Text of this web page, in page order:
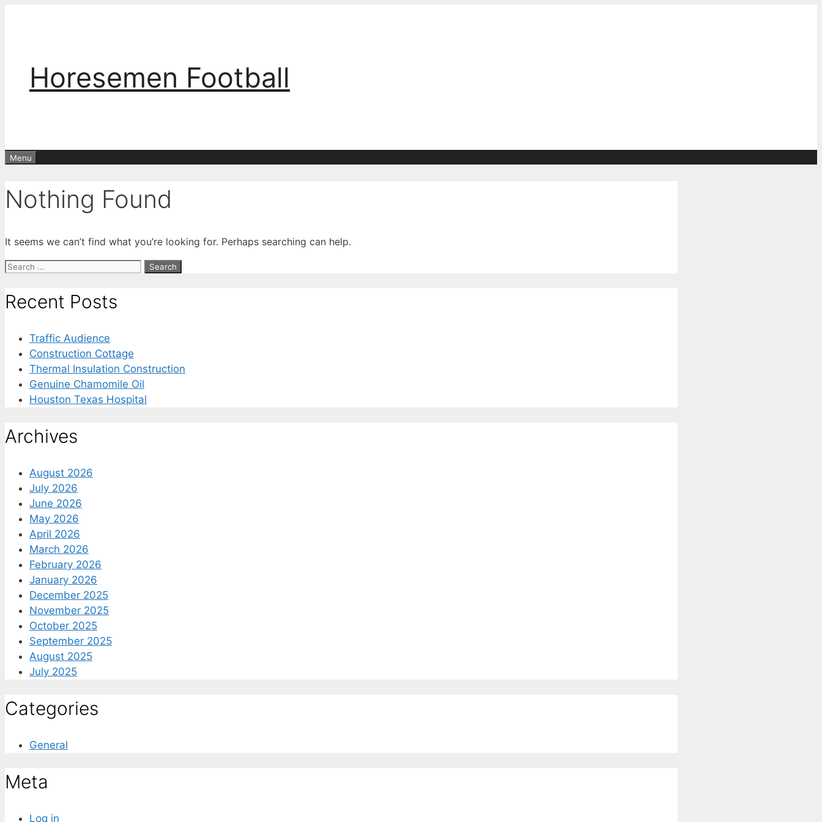
Horesemen Football
Menu
Nothing Found
It seems we can’t find what you’re looking for. Perhaps searching can help.
Search
Recent Posts
Traffic Audience
Construction Cottage
Thermal Insulation Construction
Genuine Chamomile Oil
Houston Texas Hospital
Archives
August 2026
July 2026
June 2026
May 2026
April 2026
March 2026
February 2026
January 2026
December 2025
November 2025
October 2025
September 2025
August 2025
July 2025
Categories
General
Meta
Log in